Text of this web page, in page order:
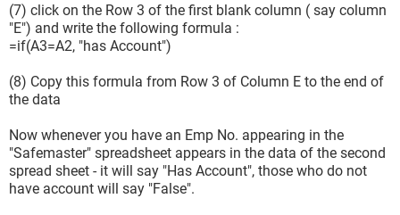
(7) click on the Row 3 of the first blank column ( say column
"E") and write the following formula :
=if(A3=A2, "has Account")
(8) Copy this formula from Row 3 of Column E to the end of
the data
Now whenever you have an Emp No. appearing in the
"Safemaster" spreadsheet appears in the data of the second
spread sheet - it will say "Has Account", those who do not
have account will say "False".